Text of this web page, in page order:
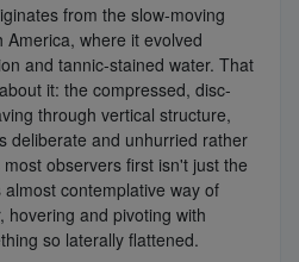
from the slow-moving
where it evolved
and tannic-stained water. That
it: the compressed, disc-
through vertical structure,
deliberate and unhurried rather
observers first isn't just the
contemplative way of
hovering and pivoting with
so laterally flattened.